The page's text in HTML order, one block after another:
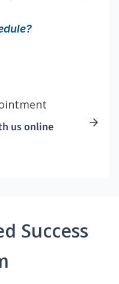
us online
Success